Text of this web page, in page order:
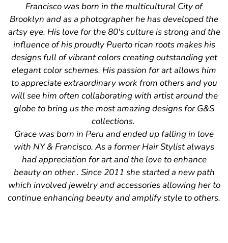
Francisco was born in the multicultural City of
Brooklyn and as a photographer he has developed the
artsy eye. His love for the 80's culture is strong and the
influence of his proudly Puerto rican roots makes his
designs full of vibrant colors creating outstanding yet
elegant color schemes. His passion for art allows him
to appreciate extraordinary work from others and you
will see him often collaborating with artist around the
globe to bring us the most amazing designs for G&S
collections.
Grace was born in Peru and ended up falling in love
with NY & Francisco. As a former Hair Stylist always
had appreciation for art and the love to enhance
beauty on other . Since 2011 she started a new path
which involved jewelry and accessories allowing her to
continue enhancing beauty and amplify style to others.